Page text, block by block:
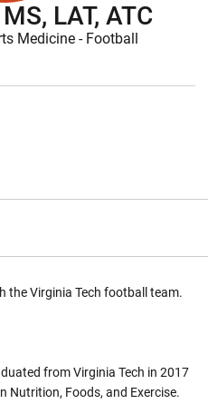
LAT, ATC
Medicine - Football
the Virginia Tech football team.
from Virginia Tech in 2017
Nutrition, Foods, and Exercise.